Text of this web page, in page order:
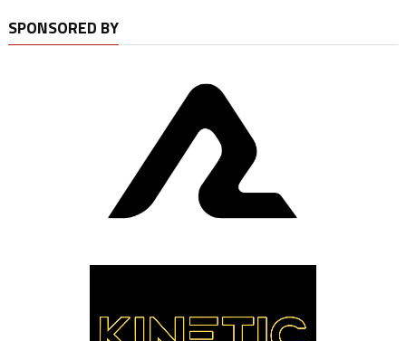
SPONSORED BY